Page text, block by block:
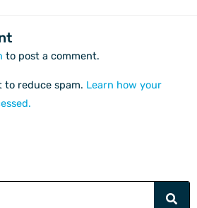
to post a comment.
to reduce spam. Learn how your